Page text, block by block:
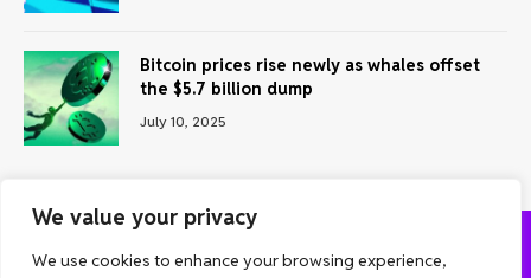
We value your privacy
We use cookies to enhance your browsing experience,
Bitcoin prices rise newly as whales offset
the $5.7 billion dump
July 10, 2025